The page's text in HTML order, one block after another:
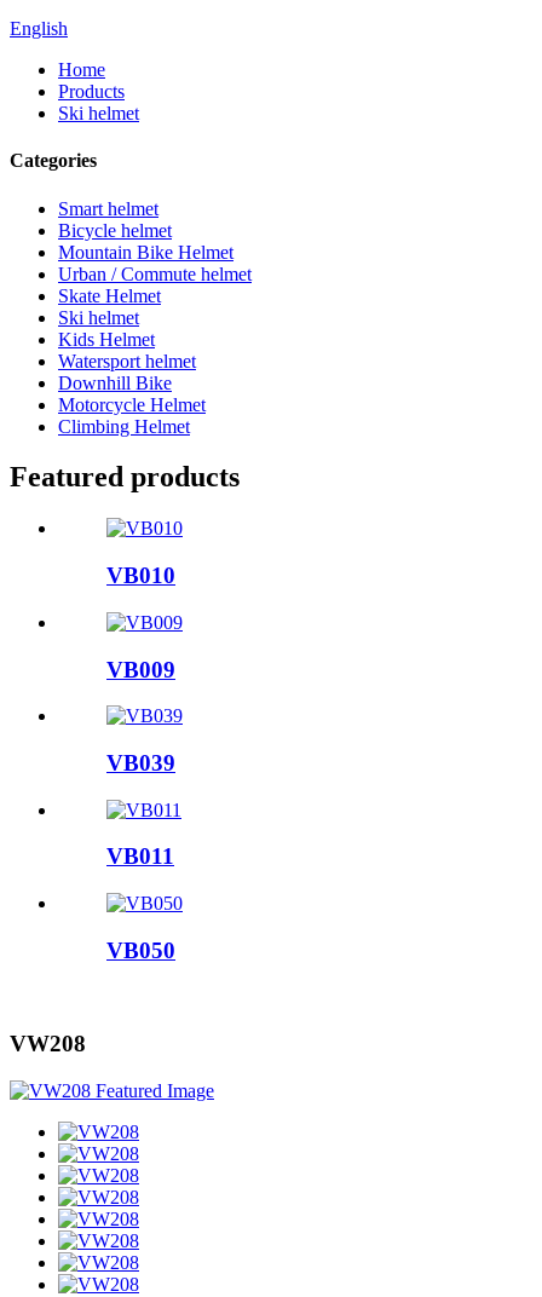
English
Home
Products
Ski helmet
Categories
Smart helmet
Bicycle helmet
Mountain Bike Helmet
Urban / Commute helmet
Skate Helmet
Ski helmet
Kids Helmet
Watersport helmet
Downhill Bike
Motorcycle Helmet
Climbing Helmet
Featured products
VB010
VB009
VB039
VB011
VB050
VW208